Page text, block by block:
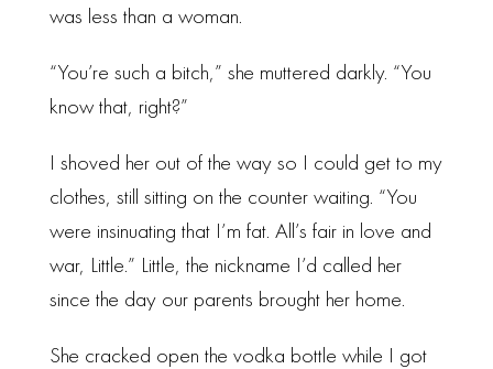
was less than a woman.
“You’re such a bitch,” she muttered darkly. “You
know that, right?”
I shoved her out of the way so I could get to my
clothes, still sitting on the counter waiting. “You
were insinuating that I’m fat. All’s fair in love and
war, Little.” Little, the nickname I’d called her
since the day our parents brought her home.
She cracked open the vodka bottle while I got